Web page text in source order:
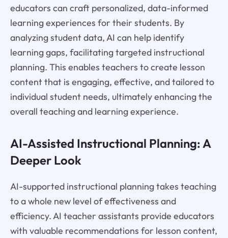
educators can craft personalized, data-informed
learning experiences for their students. By
analyzing student data, AI can help identify
learning gaps, facilitating targeted instructional
planning. This enables teachers to create lesson
content that is engaging, effective, and tailored to
individual student needs, ultimately enhancing the
overall teaching and learning experience.
AI-Assisted Instructional Planning: A
Deeper Look
AI-supported instructional planning takes teaching
to a whole new level of effectiveness and
efficiency. AI teacher assistants provide educators
with valuable recommendations for lesson content,